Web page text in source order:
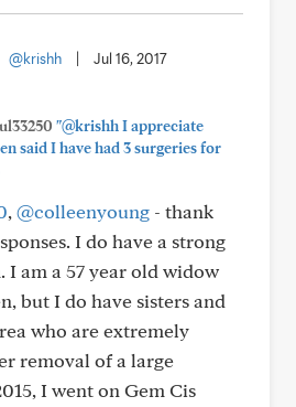
@krishh Jul 16, 2017
"@krishh I appreciate
said I have had 3 surgeries for
, @colleenyoung - thank
I do have a strong
I am a 57 year old widow
but I do have sisters and
who are extremely
removal of a large
I went on Gem Cis